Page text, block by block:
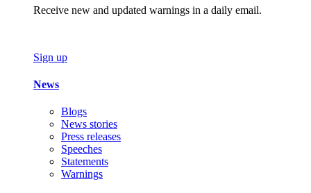
Receive new and updated warnings in a daily email.
Sign up
News
Blogs
News stories
Press releases
Speeches
Statements
Warnings